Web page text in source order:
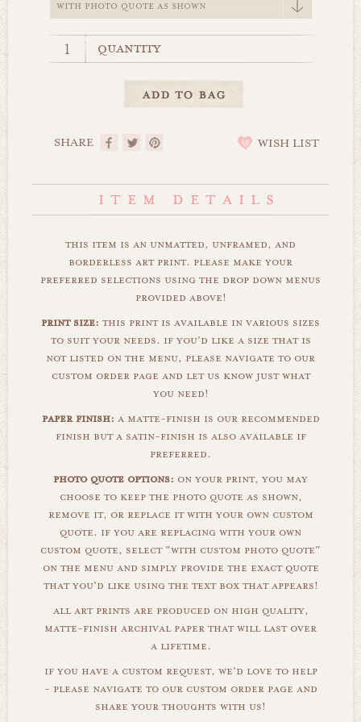
quantity
SHARE WISH LIST
this item is an unmatted, unframed, and
borderless art print. please make your
preferred selections using the drop down menus
provided above!
print size: this print is available in various sizes
to suit your needs. if you'd like a size that is
not listed on the menu, please navigate to our
custom order page and let us know just what
you need!
paper finish: a matte-finish is our recommended
finish but a satin-finish is also available if
preferred.
photo quote options: on your print, you may
choose to keep the photo quote as shown,
remove it, or replace it with your own custom
quote. if you are replacing with your own
custom quote, select "with custom photo quote"
on the menu and simply provide the exact quote
that you'd like using the text box that appears!
all art prints are produced on high quality,
matte-finish archival paper that will last over
a lifetime.
if you have a custom request, we'd love to help
- please navigate to our custom order page and
share your thoughts with us!